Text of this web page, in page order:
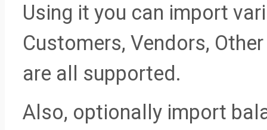
Using it you can import
Customers, Vendors,
are all supported.
Also, optionally import